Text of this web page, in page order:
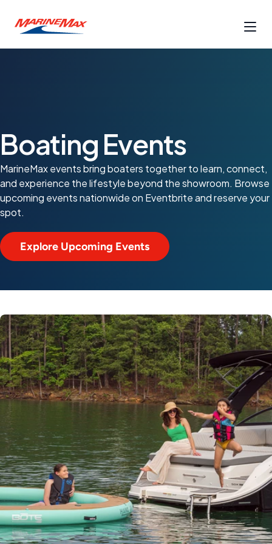
Boating Events
MarineMax events bring boaters together to learn, connect,
and experience the lifestyle beyond the showroom. Browse
upcoming events nationwide on Eventbrite and reserve your
spot.
Explore Upcoming Events